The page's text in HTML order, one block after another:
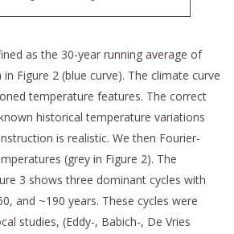
as the 30-year running average of
Figure 2 (blue curve). The climate curve
temperature features. The correct
historical temperature variations
is realistic. We then Fourier-
(grey in Figure 2). The
3 shows three dominant cycles with
and ~190 years. These cycles were
studies, (Eddy-, Babich-, De Vries